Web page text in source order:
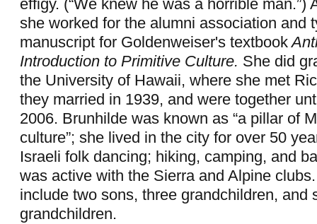
effigy. (“We knew he was a horrible man.”)
she worked for the alumni association and
manuscript for Goldenweiser's textbook
Introduction to Primitive Culture. She did
the University of Hawaii, where she met
they married in 1939, and were together
2006. Brunhilde was known as “a pillar of
culture”; she lived in the city for over 50
Israeli folk dancing; hiking, camping, and
was active with the Sierra and Alpine
include two sons, three grandchildren, and
grandchildren.